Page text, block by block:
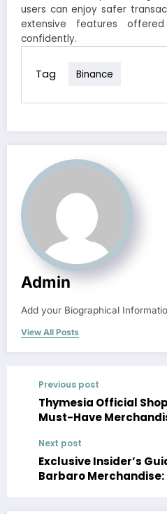
users can enjoy safer
extensive features
confidently.
Tag Binance
Admin
Add your Biographical
View All Posts
Previous post
Thymesia Official
Must-Have
Next post
Exclusive Insider’s
Barbaro